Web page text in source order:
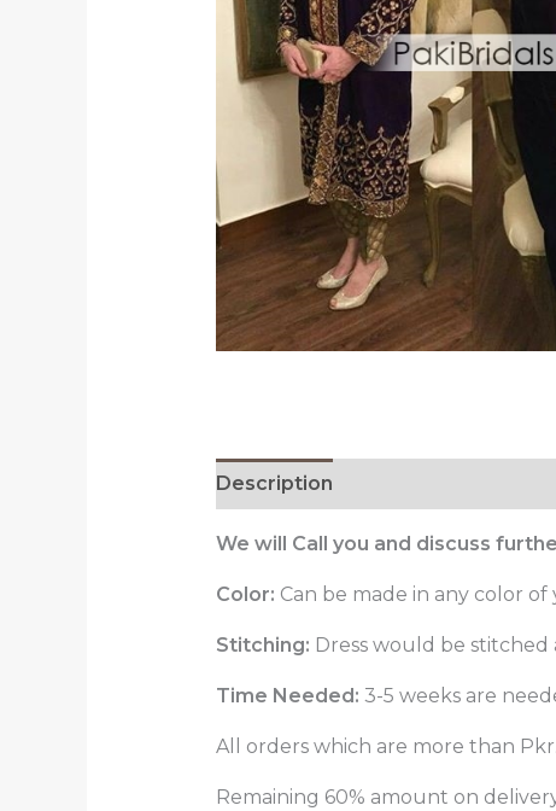
Description
We will Call you and discuss
Color: Can be made in any color of
Stitching: Dress would be stitched
Time Needed: 3-5 weeks are
All orders which are more than
Remaining 60% amount on